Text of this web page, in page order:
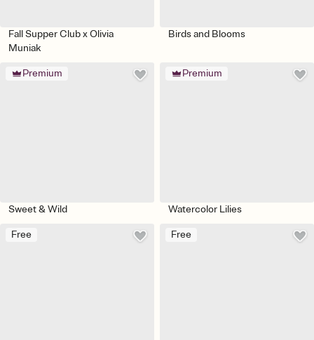
Fall Supper Club x Olivia
Muniak
Birds and Blooms
Premium
Sweet & Wild
Premium
Watercolor Lilies
Free Free